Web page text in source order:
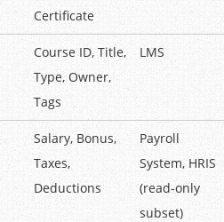
Certificate
Course ID, Title,
Type, Owner,
Tags
LMS
Salary, Bonus,
Taxes,
Deductions
Payroll
System, HRIS
(read-only
subset)